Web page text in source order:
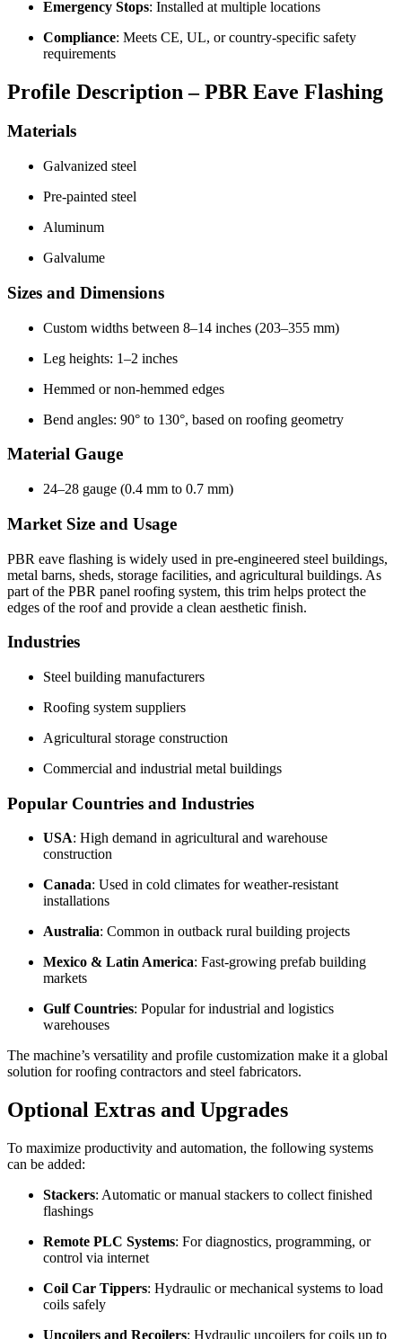
Emergency Stops: Installed at multiple locations
Compliance: Meets CE, UL, or country-specific safety
requirements
Profile Description – PBR Eave Flashing
Materials
Galvanized steel
Pre-painted steel
Aluminum
Galvalume
Sizes and Dimensions
Custom widths between 8–14 inches (203–355 mm)
Leg heights: 1–2 inches
Hemmed or non-hemmed edges
Bend angles: 90° to 130°, based on roofing geometry
Material Gauge
24–28 gauge (0.4 mm to 0.7 mm)
Market Size and Usage
PBR eave flashing is widely used in pre-engineered steel buildings,
metal barns, sheds, storage facilities, and agricultural buildings. As
part of the PBR panel roofing system, this trim helps protect the
edges of the roof and provide a clean aesthetic finish.
Industries
Steel building manufacturers
Roofing system suppliers
Agricultural storage construction
Commercial and industrial metal buildings
Popular Countries and Industries
USA: High demand in agricultural and warehouse
construction
Canada: Used in cold climates for weather-resistant
installations
Australia: Common in outback rural building projects
Mexico & Latin America: Fast-growing prefab building
markets
Gulf Countries: Popular for industrial and logistics
warehouses
The machine’s versatility and profile customization make it a global
solution for roofing contractors and steel fabricators.
Optional Extras and Upgrades
To maximize productivity and automation, the following systems
can be added:
Stackers: Automatic or manual stackers to collect finished
flashings
Remote PLC Systems: For diagnostics, programming, or
control via internet
Coil Car Tippers: Hydraulic or mechanical systems to load
coils safely
Uncoilers and Recoilers: Hydraulic uncoilers for coils up to